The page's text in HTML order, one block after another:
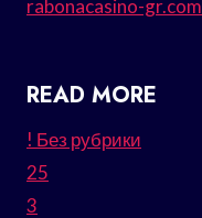
rabonacasino-gr.com
READ MORE
! Без рубрики
25
3